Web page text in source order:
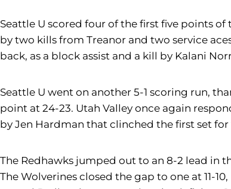
Seattle U scored four of the first five points
by two kills from Treanor and two service
back, as a block assist and a kill by Kalani
Seattle U went on another 5-1 scoring run,
point at 24-23. Utah Valley once again
by Jen Hardman that clinched the first set for
The Redhawks jumped out to an 8-2 lead in
The Wolverines closed the gap to one at 11-